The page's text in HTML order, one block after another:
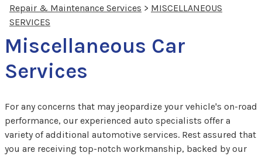
Repair & Maintenance Services > MISCELLANEOUS
SERVICES
Miscellaneous Car
Services
For any concerns that may jeopardize your vehicle's on-road
performance, our experienced auto specialists offer a
variety of additional automotive services. Rest assured that
you are receiving top-notch workmanship, backed by our